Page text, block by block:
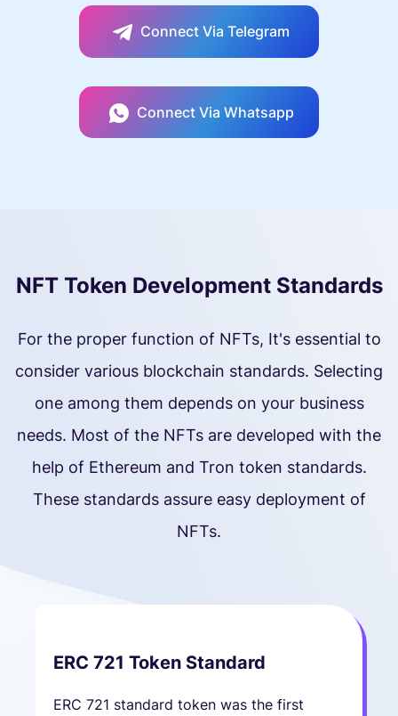
Connect Via Telegram
Connect Via Whatsapp
NFT Token Development Standards
For the proper function of NFTs, It's essential to
consider various blockchain standards. Selecting
one among them depends on your business
needs. Most of the NFTs are developed with the
help of Ethereum and Tron token standards.
These standards assure easy deployment of
NFTs.
ERC 721 Token Standard
ERC 721 standard token was the first